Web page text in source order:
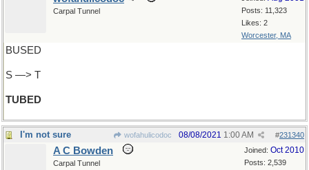
Posts: 11,323
Likes: 2
Worcester, MA
Carpal Tunnel
BUSED
S —> T
TUBED
I'm not sure wofahulicodoc #231340
08/08/2021 1:00 AM
Joined: Oct 2010
Posts: 2,539
A C Bowden
Carpal Tunnel